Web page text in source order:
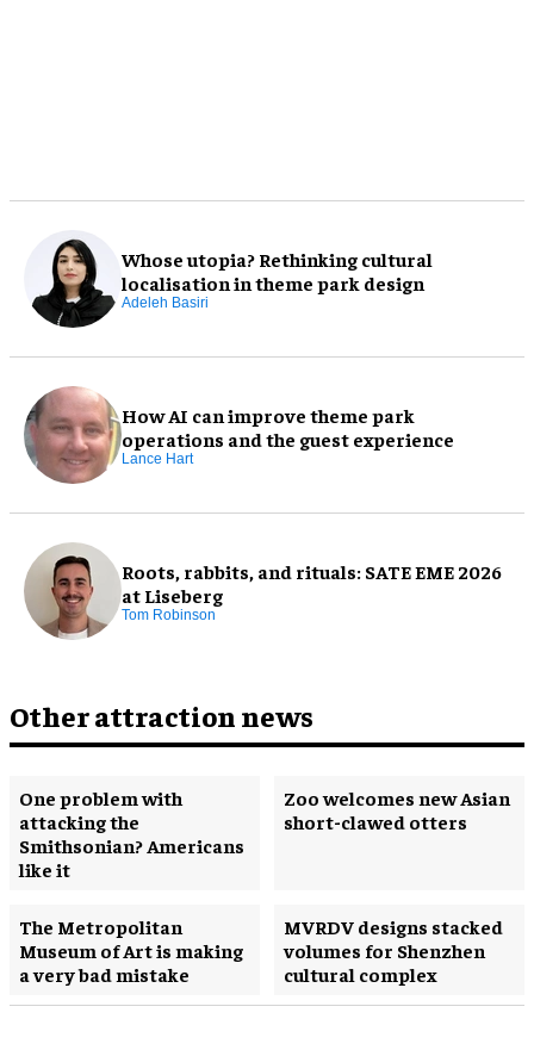
Whose utopia? Rethinking cultural
localisation in theme park design
Adeleh Basiri
How AI can improve theme park
operations and the guest experience
Lance Hart
Roots, rabbits, and rituals: SATE EME 2026
at Liseberg
Tom Robinson
Other attraction news
One problem with
attacking the
Smithsonian? Americans
like it
Zoo welcomes new Asian
short-clawed otters
The Metropolitan
Museum of Art is making
a very bad mistake
MVRDV designs stacked
volumes for Shenzhen
cultural complex